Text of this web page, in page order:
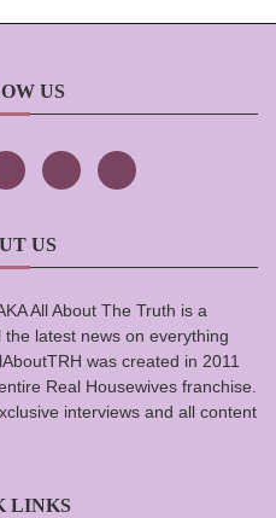
US
US
All About The Truth is a
latest news on everything
was created in 2011
Real Housewives franchise.
interviews and all content
LINKS